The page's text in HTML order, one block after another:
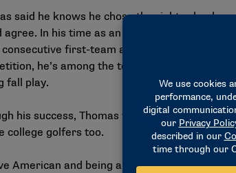
said he knows he chose the right school,
agree. In his time as an Aggie, he has earned
first-team all-conference honors.
he’s among the team leaders this year
fall play.
his success, Thomas wants to show other
college golfers too.
American and being a golfer, you don’t